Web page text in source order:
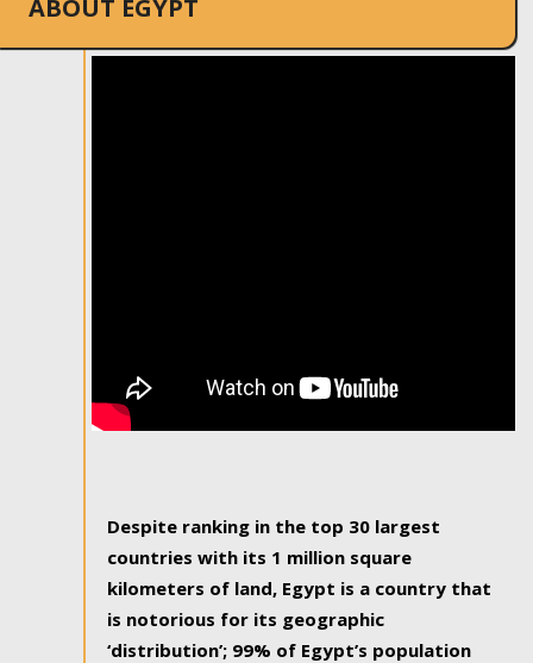
ABOUT EGYPT
Despite ranking in the top 30 largest
countries with its 1 million square
kilometers of land, Egypt is a country that
is notorious for its geographic
‘distribution’; 99% of Egypt’s population